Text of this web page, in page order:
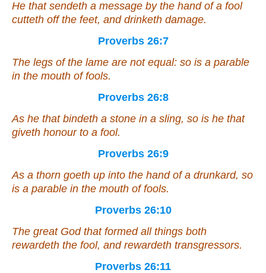
He that sendeth a message by the hand of a fool
cutteth off the feet, anddrinketh damage.
Proverbs 26:7
The legs of the lame are not equal: so is a parable
in the mouth of fools.
Proverbs 26:8
As he that bindeth a stone in a sling, so is he that
giveth honour to a fool.
Proverbs 26:9
As a thorn goeth up into the hand of a drunkard, so
is a parable in the mouth of fools.
Proverbs 26:10
The great Godthat formed all things both
rewardeth the fool, and rewardeth transgressors.
Proverbs 26:11